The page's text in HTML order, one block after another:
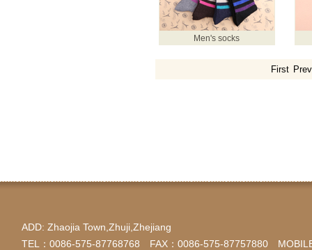
Men's socks
First
ADD: Zhaojia Town,Zhuji,Zhejiang
TEL：0086-575-87768768 FAX：0086-575-87757880